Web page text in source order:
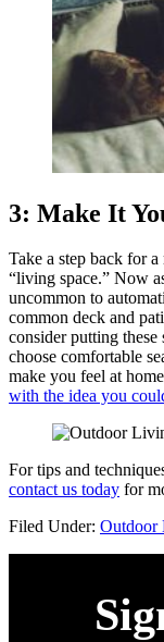
3: Make It
Take a step back for
“living space.” Now
uncommon to
common deck and
consider putting these
choose comfortable
make you feel at
with the idea you
For tips and
contact us today for
Filed Under: Outdoor